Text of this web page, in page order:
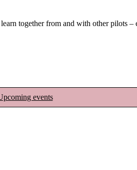
together from and with other pilots
events